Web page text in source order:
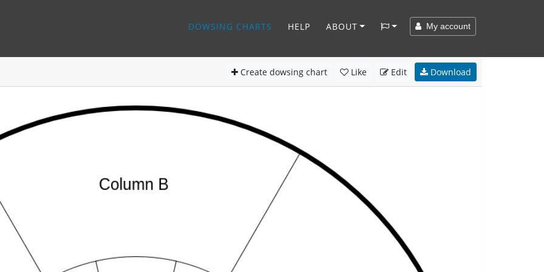
DOWSING CHARTS HELP ABOUT My account
Create dowsing chart Like Edit Download